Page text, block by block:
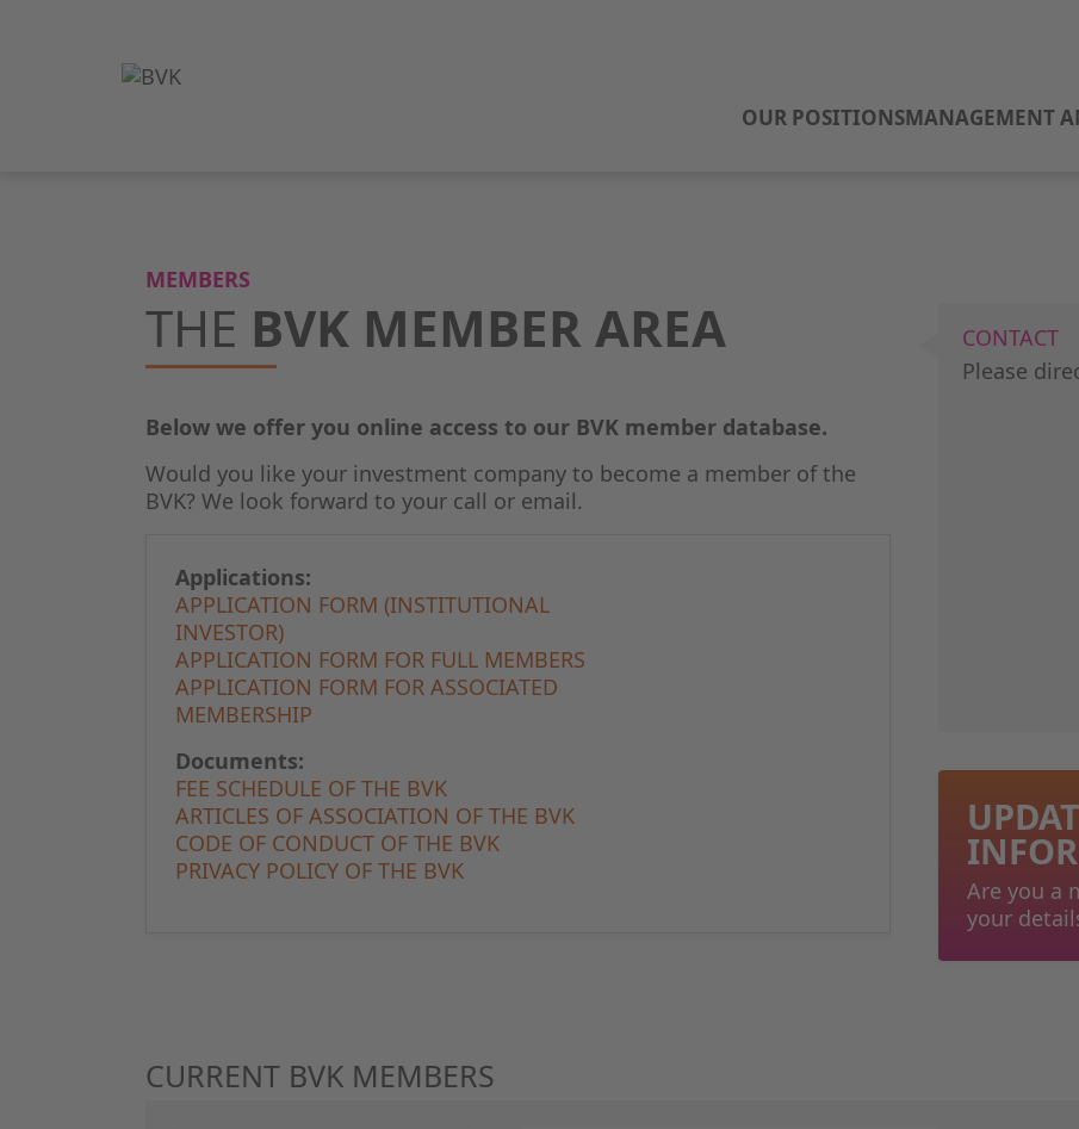
OUR POSITIONSMANAGEMENT
MEMBERS
THE BVK MEMBER AREA
Below we offer you online access to our BVK member database.
Would you like your investment company to become a member of the
BVK? We look forward to your call or email.
Applications:
APPLICATION FORM (INSTITUTIONAL
INVESTOR)
APPLICATION FORM FOR FULL MEMBERS
APPLICATION FORM FOR ASSOCIATED
MEMBERSHIP
Documents:
FEE SCHEDULE OF THE BVK
ARTICLES OF ASSOCIATION OF THE BVK
CODE OF CONDUCT OF THE BVK
PRIVACY POLICY OF THE BVK
CONTACT
Please
Are you a
your
CURRENT BVK MEMBERS